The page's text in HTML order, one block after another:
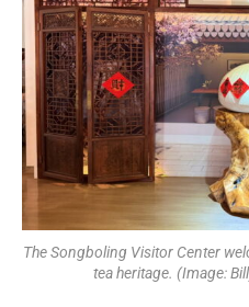
The Songboling Visitor Center
tea heritage. (Image: